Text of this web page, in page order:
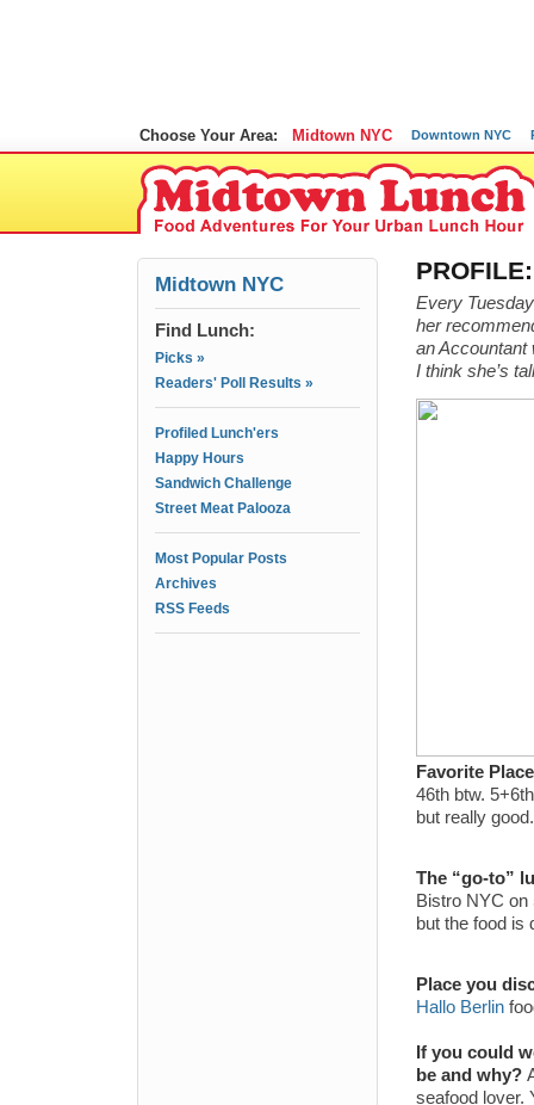
Choose Your Area: Midtown NYC Downtown NYC
Midtown NYC
Find Lunch:
Picks »
Readers' Poll Results »
Profiled Lunch'ers
Happy Hours
Sandwich Challenge
Street Meat Palooza
Most Popular Posts
Archives
RSS Feeds
Every
her
an Accountant
I think she’s
Favorite
46th btw.
but really good.
The “go-to”
Bistro NYC on
but the food is
Place you
Hallo Berlin
If you could
be and why?
seafood lover.